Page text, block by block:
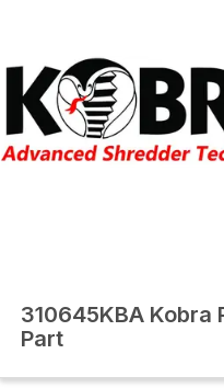
310645KBA Kobra
Part